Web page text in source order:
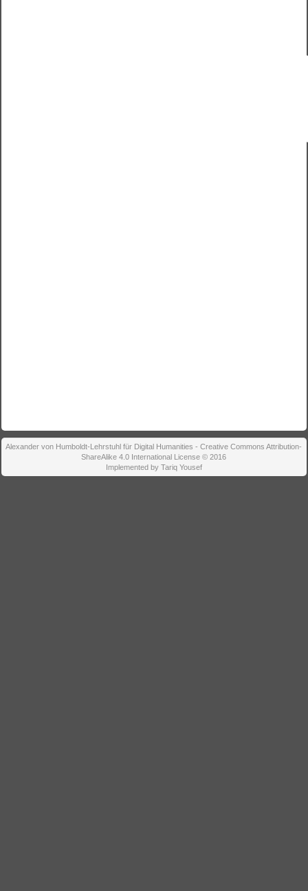
Alexander von Humboldt-Lehrstuhl für Digital Humanities - Creative Commons Attribution-
ShareAlike 4.0 International License © 2016
Implemented by Tariq Yousef